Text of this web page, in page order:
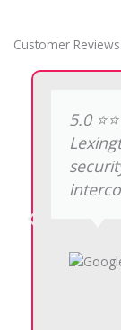
Customer
5.0